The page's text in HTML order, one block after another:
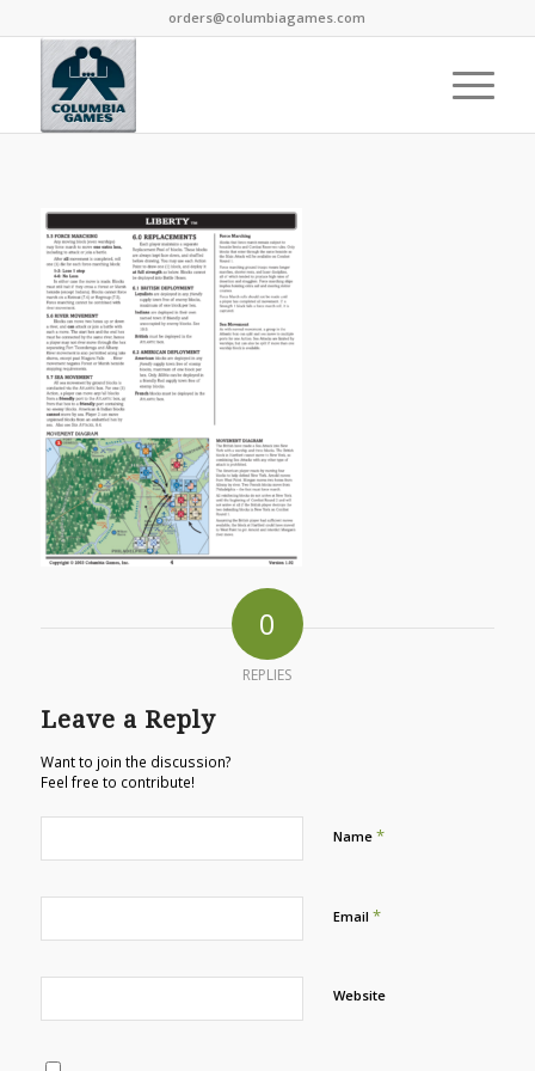
orders@columbiagames.com
0
REPLIES
Leave a Reply
Want to join the discussion?
Feel free to contribute!
Name *
Email *
Website